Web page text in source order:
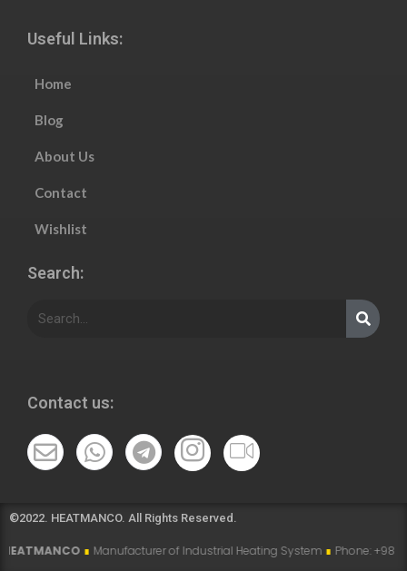
Useful Links:
Home
Blog
About Us
Contact
Wishlist
Search:
Contact us:
©2022. HEATMANCO. All Rights Reserved.
∎Manufacturer of Industrial Heating System∎ Phone: +98 915 007